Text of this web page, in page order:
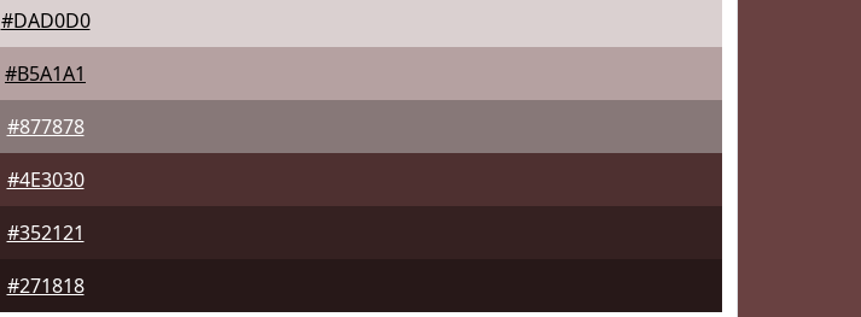
#DAD0D0
#B5A1A1
#877878
#4E3030
#352121
#271818